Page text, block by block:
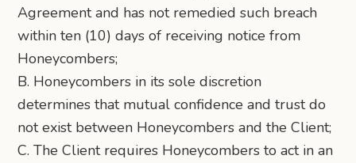
Agreement and has not remedied such breach
within ten (10) days of receiving notice from
Honeycombers;
B. Honeycombers in its sole discretion
determines that mutual confidence and trust do
not exist between Honeycombers and the Client;
C. The Client requires Honeycombers to act in an